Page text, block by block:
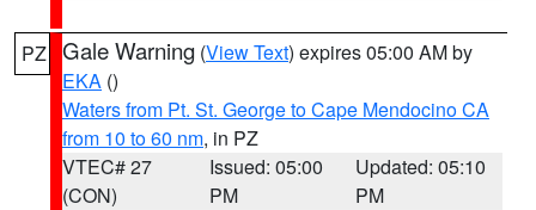
PZ Gale Warning (View Text) expires 05:00 AM by
EKA ()
Waters from Pt. St. George to Cape Mendocino CA
from 10 to 60 nm, in PZ
VTEC# 27
(CON)
Issued: 05:00
PM
Updated: 05:10
PM